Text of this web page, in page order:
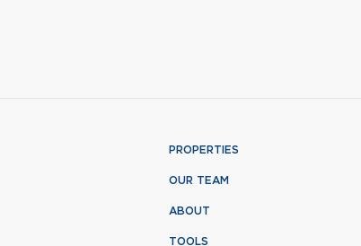
PROPERTIES
OUR TEAM
ABOUT
TOOLS